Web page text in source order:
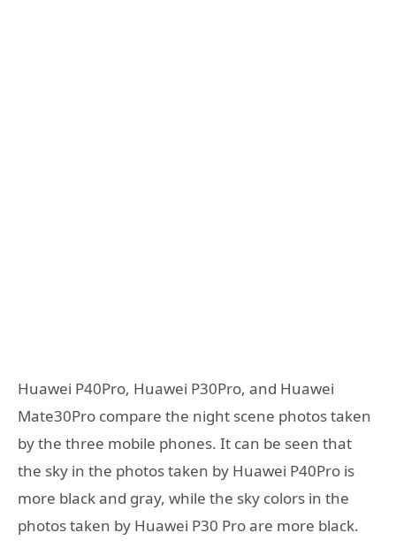
Huawei P40Pro, Huawei P30Pro, and Huawei
Mate30Pro compare the night scene photos taken
by the three mobile phones. It can be seen that
the sky in the photos taken by Huawei P40Pro is
more black and gray, while the sky colors in the
photos taken by Huawei P30 Pro are more black.